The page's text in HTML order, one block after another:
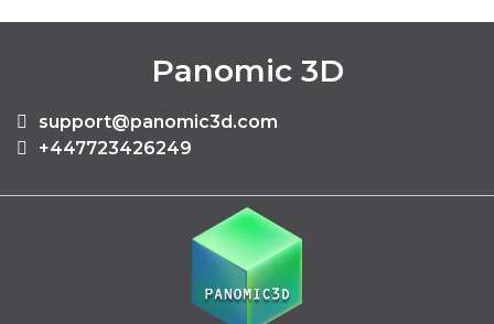
Panomic 3D
support@panomic3d.com
+447723426249